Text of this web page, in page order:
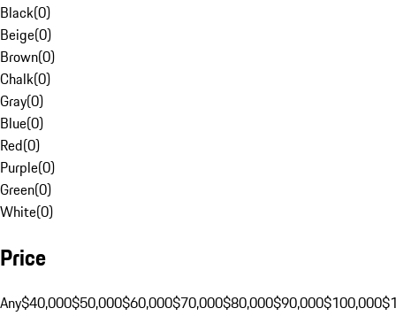
Black(0)
Beige(0)
Brown(0)
Chalk(0)
Gray(0)
Blue(0)
Red(0)
Purple(0)
Green(0)
White(0)
Price
Any$40,000$50,000$60,000$70,000$80,000$90,000$100,000